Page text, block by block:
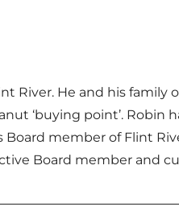
River. He and his
‘buying point’. Robin
member of Flint
Board member and